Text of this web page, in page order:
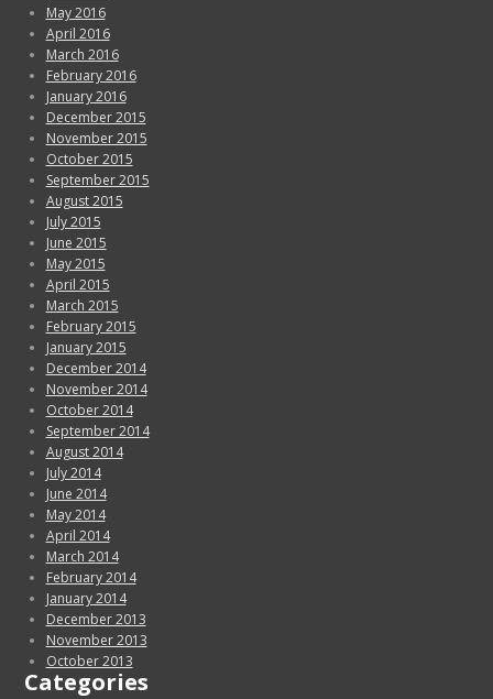
May 2016
April 2016
March 2016
February 2016
January 2016
December 2015
November 2015
October 2015
September 2015
August 2015
July 2015
June 2015
May 2015
April 2015
March 2015
February 2015
January 2015
December 2014
November 2014
October 2014
September 2014
August 2014
July 2014
June 2014
May 2014
April 2014
March 2014
February 2014
January 2014
December 2013
November 2013
October 2013
Categories